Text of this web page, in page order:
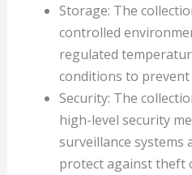
Storage: The
controlled
regulated
conditions to prevent
Security: The
high-level security
surveillance systems
protect against theft